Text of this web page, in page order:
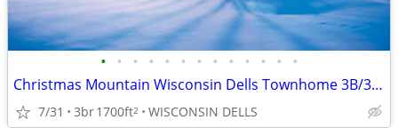
• • • • • • • • • • • • •
Christmas Mountain Wisconsin Dells Townhome 3B/3B Thanksgiving week
7/31 3br1700ft2 WISCONSIN DELLS